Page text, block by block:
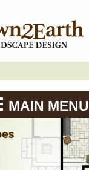
MAIN MENU